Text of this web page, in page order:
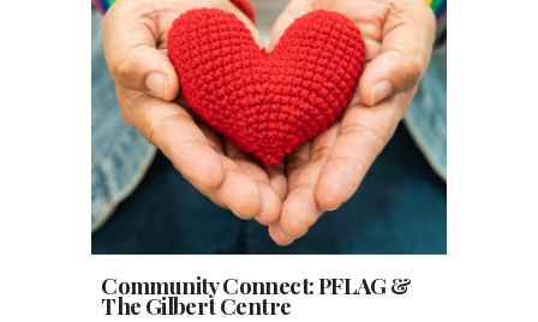
Community Connect:PFLAG &
The Gilbert Centre